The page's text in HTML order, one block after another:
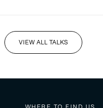
VIEW ALL TALKS